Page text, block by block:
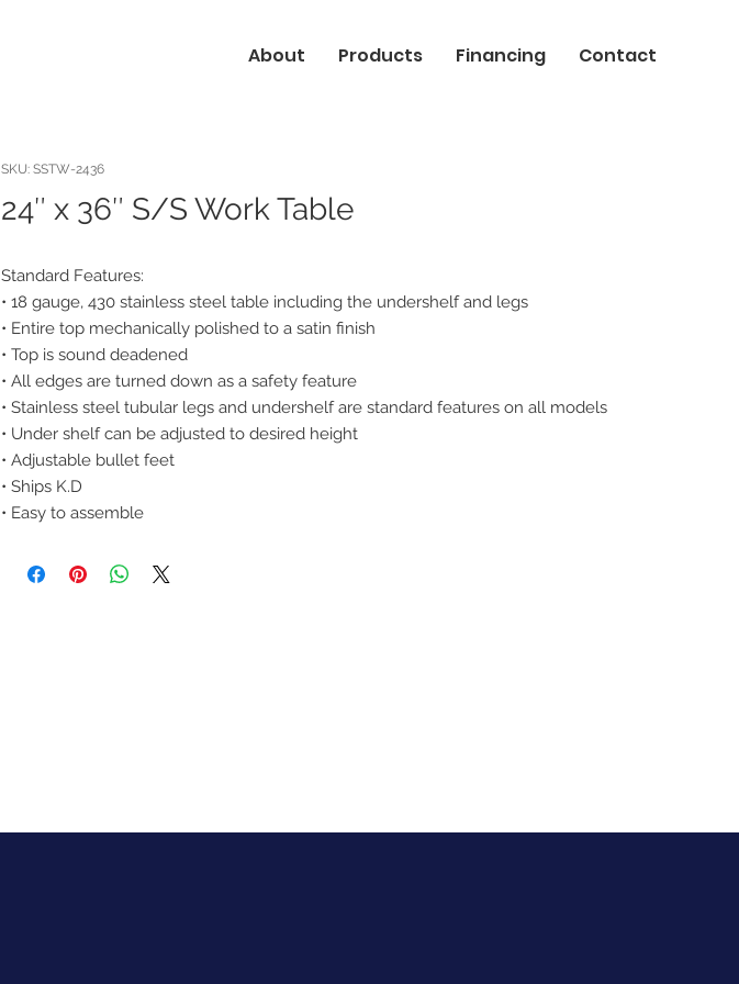
About Products Financing Contact
SKU: SSTW-2436
24″ x 36″ S/S Work Table
Standard Features:
• 18 gauge, 430 stainless steel table including the undershelf and legs
• Entire top mechanically polished to a satin finish
• Top is sound deadened
• All edges are turned down as a safety feature
• Stainless steel tubular legs and undershelf are standard features on all models
• Under shelf can be adjusted to desired height
• Adjustable bullet feet
• Ships K.D
• Easy to assemble